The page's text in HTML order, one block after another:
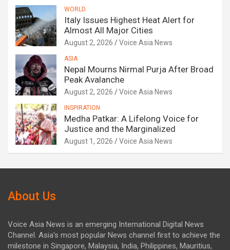
WORLD
Italy Issues Highest Heat Alert for
Almost All Major Cities
August 2, 2026 Voice Asia News
ASIA
Nepal Mourns Nirmal Purja After Broad
Peak Avalanche
August 2, 2026 Voice Asia News
INSPIRATION
Medha Patkar: A Lifelong Voice for
Justice and the Marginalized
August 1, 2026 Voice Asia News
About Us
Voice Asia News is an emerging International Digital News
Channel. Asia's most popular News channel first to achieve the
milestone in Singapore, Malaysia, India, Philippines, Mauritius,